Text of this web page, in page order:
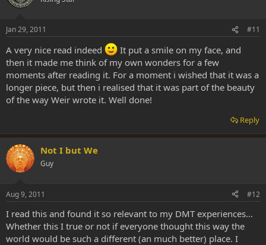
Jan 29, 2011 #11
A very nice read indeed
It put a smile on my face, and
then it made me think of my own wonders for a few
moments after reading it. For a moment i wished that it was a
longer piece, but then i realised that it was part of the beauty
of the way Weir wrote it. Well done!
Reply
Not I but We
Guy
Aug 9, 2011 #12
I read this and found it so relevant to my DMT experiences...
Whether this I true or not if everyone thought this way the
world would be such a different (an much better) place. I